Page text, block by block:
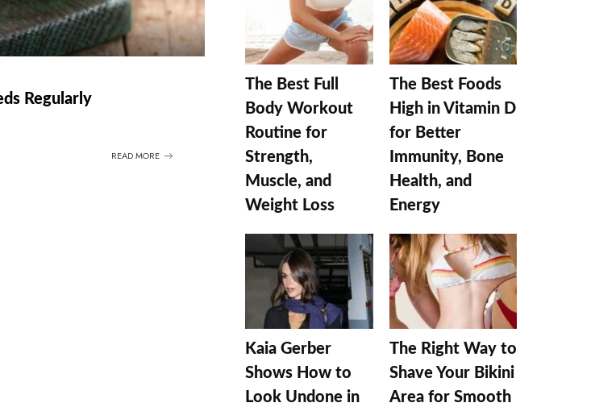
Regularly
READ MORE
The Best Full
Body Workout
Routine for
Strength,
Muscle, and
Weight Loss
The Best Foods
High in Vitamin D
for Better
Immunity, Bone
Health, and
Energy
Kaia Gerber
Shows How to
Look Undone in
The Right Way to
Shave Your Bikini
Area for Smooth